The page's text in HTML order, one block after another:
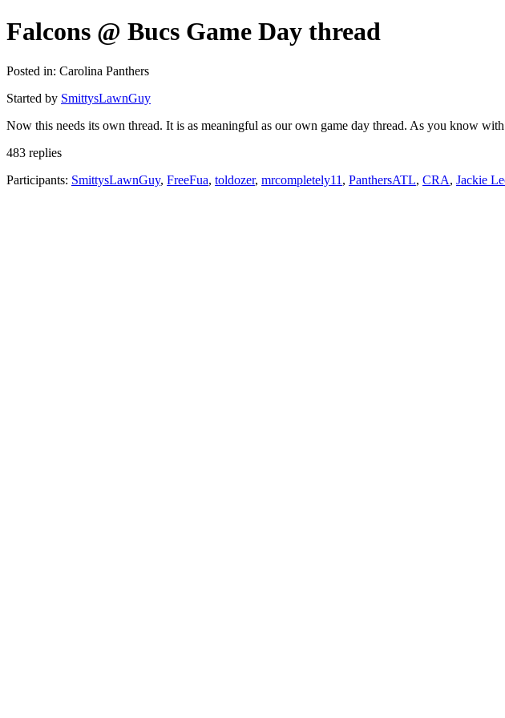
Falcons @ Bucs Game Day thread
Posted in: Carolina Panthers
Started by SmittysLawnGuy
Now this needs its own thread. It is as meaningful as our own game day thread. As you know
483 replies
Participants: SmittysLawnGuy, FreeFua, toldozer, mrcompletely11 , PanthersATL, CRA, Jackie